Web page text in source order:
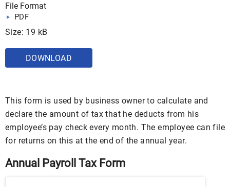
File Format
PDF
Size: 19 kB
DOWNLOAD
This form is used by business owner to calculate and
declare the amount of tax that he deducts from his
employee’s pay check every month. The employee can file
for returns on this at the end of the annual year.
Annual Payroll Tax Form